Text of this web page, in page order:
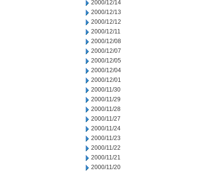
2000/12/14
2000/12/13
2000/12/12
2000/12/11
2000/12/08
2000/12/07
2000/12/05
2000/12/04
2000/12/01
2000/11/30
2000/11/29
2000/11/28
2000/11/27
2000/11/24
2000/11/23
2000/11/22
2000/11/21
2000/11/20